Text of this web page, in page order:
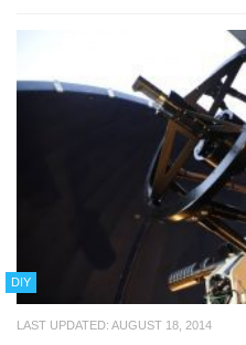
DIY
LAST UPDATED: AUGUST 18, 2014